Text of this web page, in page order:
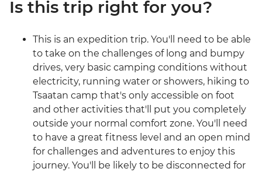
Is this trip right for you?
This is an expedition trip. You'll need to be able
to take on the challenges of long and bumpy
drives, very basic camping conditions without
electricity, running water or showers, hiking to
Tsaatan camp that's only accessible on foot
and other activities that'll put you completely
outside your normal comfort zone. You'll need
to have a great fitness level and an open mind
for challenges and adventures to enjoy this
journey. You'll be likely to be disconnected for